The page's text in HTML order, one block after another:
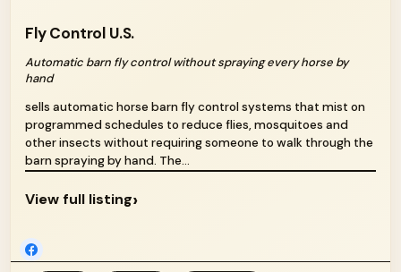
Fly Control U.S.
Automatic barn fly control without spraying every horse by
hand
sells automatic horse barn fly control systems that mist on
programmed schedules to reduce flies, mosquitoes and
other insects without requiring someone to walk through the
barn spraying by hand. The...
View full listing›